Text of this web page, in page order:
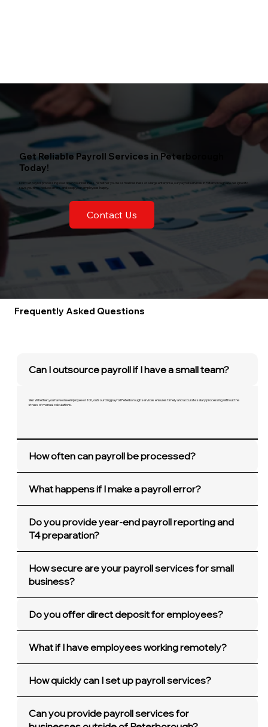
Get Reliable Payroll Services in Peterborough
Today!
Don't let payroll processing slow down your business. Whether you're a small business or a large enterprise, our payroll services in Peterborough are designed to
save you time, reduce errors, and keep your employees happy.
Contact Us
Can I outsource payroll if I have a small team?
Yes! Whether you have one employee or 100, outsourcing payroll Peterborough services ensures timely and accurate salary processing without the
stress of manual calculations.
How often can payroll be processed?
What happens if I make a payroll error?
Do you provide year-end payroll reporting and
T4 preparation?
How secure are your payroll services for small
business?
Do you offer direct deposit for employees?
What if I have employees working remotely?
How quickly can I set up payroll services?
Can you provide payroll services for
Frequently Asked Questions